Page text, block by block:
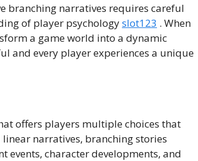
branching narratives requires careful
of player psychologyslot123 . When
a game world into a dynamic
and every player experiences a unique
offers players multiple choices that
narratives, branching stories
character developments, and